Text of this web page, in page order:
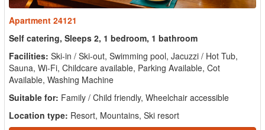
Apartment 24121
Self catering, Sleeps 2, 1 bedroom, 1 bathroom
Facilities: Ski-in / Ski-out, Swimming pool, Jacuzzi / Hot Tub,
Sauna, Wi-Fi, Childcare available, Parking Available, Cot
Available, Washing Machine
Suitable for: Family / Child friendly, Wheelchair accessible
Location type: Resort, Mountains, Ski resort